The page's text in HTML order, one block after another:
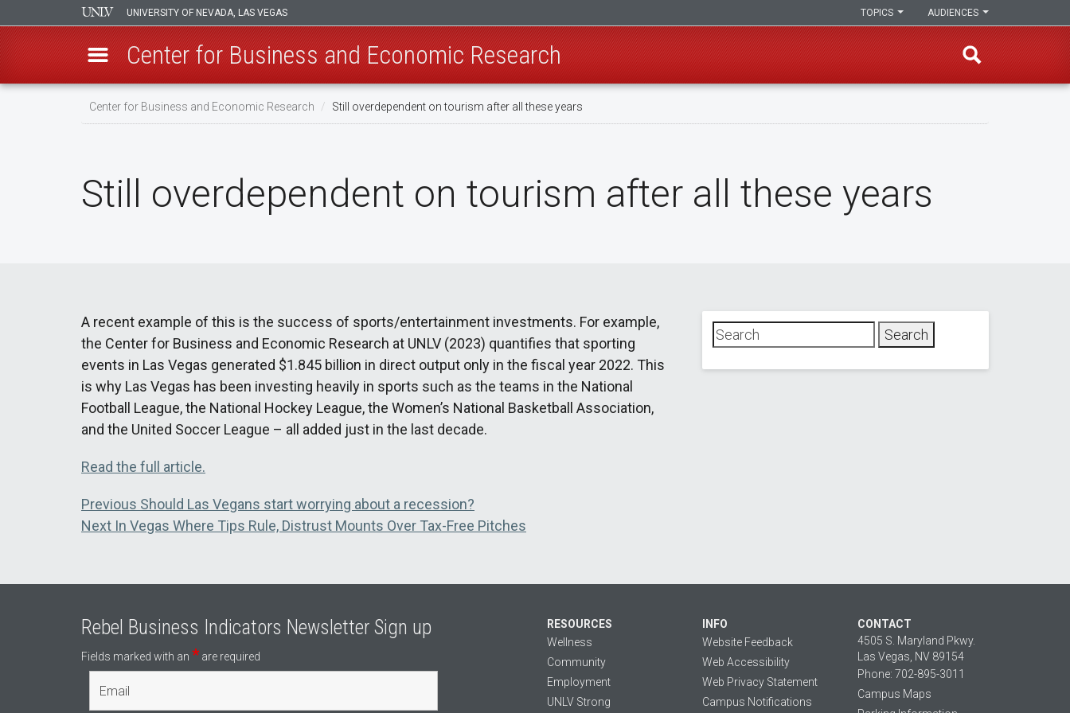
Skip
UNIVERSITY OF NEVADA, LAS VEGAS AUDIENCES
TOPICS
Center for Business and Economic Research
Center for Business and Economic Research Still overdependent on tourism after all these years
Still overdependent on tourism after all these years
A recent example of this is the success of sports/entertainment investments. For example,
the Center for Business and Economic Research at UNLV (2023) quantifies that sporting
events in Las Vegas generated $1.845 billion in direct output only in the fiscal year 2022. This
is why Las Vegas has been investing heavily in sports such as the teams in the National
Football League, the National Hockey League, the Women’s National Basketball Association,
and the United Soccer League – all added just in the last decade.
Read the full article.
Post
Previous Previous
post:
Should Las Vegans start worrying about a recession?
Next Next
In Vegas Where Tips Rule, Distrust Mounts Over Tax-Free Pitches
Rebel Business Indicators Newsletter Sign up
Fields marked with an * are required
RESOURCES
Wellness
Community
Employment
UNLV Strong
INFO
Website Feedback
Web Accessibility
Web Privacy Statement
Campus Notifications
CONTACT
4505 S. Maryland Pkwy.
Las Vegas, NV 89154
Phone: 702-895-3011
Campus Maps